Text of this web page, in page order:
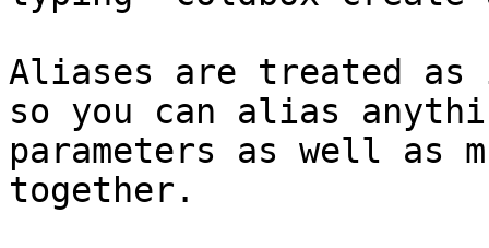
Aliases are treated as
so you can alias
parameters as well as
together.